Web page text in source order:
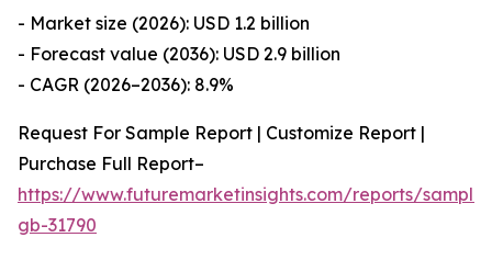
- Market size (2026): USD 1.2 billion
- Forecast value (2036): USD 2.9 billion
- CAGR (2026–2036): 8.9%
Request For Sample Report | Customize Report |
Purchase Full Report–
https://www.futuremarketinsights.com/reports/
gb-31790